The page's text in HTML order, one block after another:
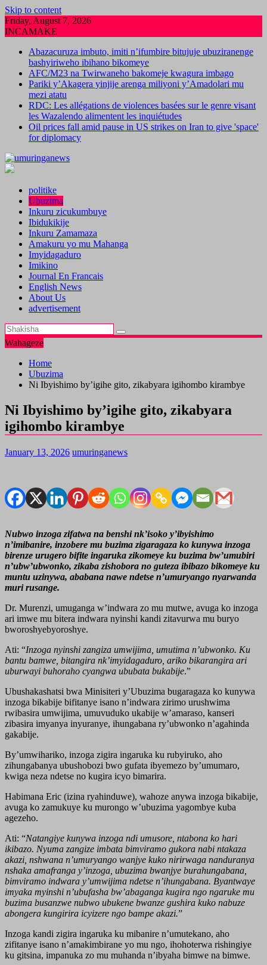
Skip to content
Friday, August 7, 2026
INCAMAKE
Abazacuruza imbuto, imiti n’ifumbire bitujuje ubuziranenge
bashyiriweho ibihano bikomeye
AFC/M23 na Twirwaneho bakomeje kwagura imbago
Pariki y’Akagera yinjije arenga miliyoni y’Amadolari mu
mezi atatu
RDC: Les allégations de violences basées sur le genre visant
les Wazalendo alimentent les inquiétudes
Oil prices fall amid pause in US strikes on Iran to give 'space'
for diplomacy
politike
Ubuzima
Inkuru zicukumbuye
Ibidukikije
Inkuru Zamamaza
Amakuru yo mu Mahanga
Imyidagaduro
Imikino
Journal En Francais
English News
About Us
advertisement
Wahageze
Home
Ubuzima
Ni Ibyishimo by’igihe gito, zikabyara igihombo kirambye
Ni Ibyishimo by’igihe gito, zikabyara
igihombo kirambye
January 13, 2026 umuringanews
Nubwo inzoga zifatwa na benshi nk’isoko y’ibyishimo
n’imibanire, inzobere mu buzima zigaragaza ko kunywa inzoga
birenze urugero bifite ingaruka zikomeye ku buzima bw’umubiri
n’ubw’ubwonko, zikaba zishobora no guteza ibibazo bikomeye ku
muntu uzinywa, ababana nawe ndetse n’umuryango nyarwanda
muri rusange.
Dr. Murenzi, umuganga w’indwara zo mu mutwe, avuga ko inzoga
ari imwe mu bitera indwara nyinshi kandi zitavurwa mu buryo
bworoshyebyoroshye.
Ati: “Inzoga nyinshi zangiza umwijima, umutima n’ubwonko. Ku
bantu bamwe, bitangira nk’imyidagaduro, ariko bikarangira ari
uburwayi buhoraho cyangwa ububata bukabije.”
Ubushakashatsi bwa Minisiteri y’Ubuzima bugaragaza ko kunywa
inzoga bikabije bifitanye isano n’indwara zirimo urushwima
rwibasira umwijima, umuvuduko ukabije w’amaraso, kanseri
zibasira imyanya inyuranye, ihungabana ry’ubwonko n’agahinda
gakabije.
By’umwihariko, inzoga zigira ingaruka ku rubyiruko, aho
zihungabanya ubushobozi bwo gufata ibyemezo by’umumaro,
kwiga neza ndetse no kugira icyo bimarira.
Habimana Eric (izina ryahinduwe), wahoze anywa inzoga bikabije,
avuga ko zamukuye ku murongo w’ubuzima yagombye kuba
agezeho.
Ati: “Natangiye kunywa inzoga ndi umusore, ntabona ko hari
ikibazo. Nyuma zangize imbata bimviramo gukora nabi ntakaza
akazi, nshwana n’umuryango wanjye kuko nirirwaga nanduranya
nshaka amafranga y’inzoga, ubuzima bwanjye burahungabana,
bimviramo indwara y’umwijima ndetse n’ihungabana. Byantwaye
imyaka myinshi n’ubufasha bw’abaganga kugira ngo ngaruke mu
buzima busanzwe nubwo ubukene bwanze gushira kuko nabuze
abongera kungirira icyizere ngo bampe akazi.”
Inzoga kandi zigira ingaruka ku mibanire n’umutekano, aho
zifitanye isano n’amakimbirane yo mu ngo, ihohoterwa rishingiye
ku gitsina, impanuka zo mu muhanda n’ibyaha bimwe na bimwe.